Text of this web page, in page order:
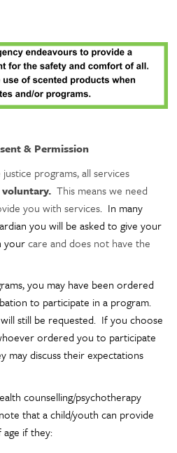
& Permission
programs, all services
voluntary. This means we need
you with services. In many
you will be asked to give your
yourcare and does not have the
you may have been ordered
to participate in a program.
still be requested. If you choose
ordered you to participate
discuss their expectations
counselling/psychotherapy
that a child/youth can provide
if they: